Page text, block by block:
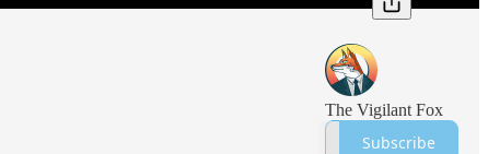
The Vigilant Fox
Subscribe